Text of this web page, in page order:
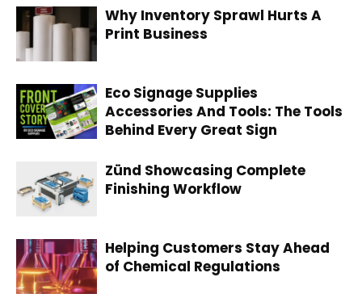
Why Inventory Sprawl Hurts A
Print Business
Eco Signage Supplies
Accessories And Tools: The Tools
Behind Every Great Sign
Zünd Showcasing Complete
Finishing Workflow
Helping Customers Stay Ahead
of Chemical Regulations